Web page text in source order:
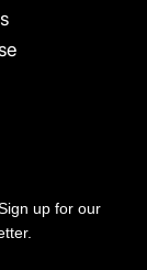
up for our